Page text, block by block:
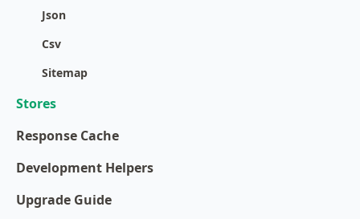
Json
Csv
Sitemap
Stores
Response Cache
Development Helpers
Upgrade Guide